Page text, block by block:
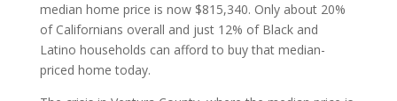
median home price is now $815,340. Only about 20%
of Californians overall and just 12% of Black and
Latino households can afford to buy that median-
priced home today.